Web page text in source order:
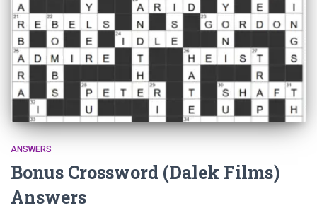
ANSWERS
Bonus Crossword (Dalek Films)
Answers